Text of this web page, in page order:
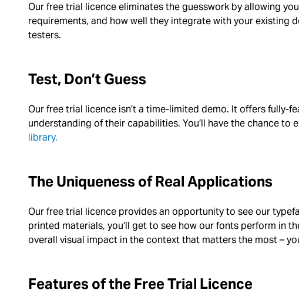
Our free trial licence eliminates the guesswork by allowing
requirements, and how well they integrate with your existing
testers.
Test, Don’t Guess
Our free trial licence isn’t a time-limited demo. It offers fully-
understanding of their capabilities. You’ll have the chance
library.
The Uniqueness of Real Applications
Our free trial licence provides an opportunity to see our
printed materials, you’ll get to see how our fonts perform in
overall visual impact in the context that matters the most –
Features of the Free Trial Licence